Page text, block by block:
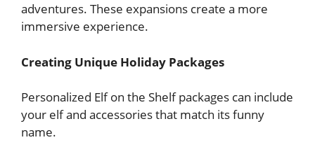
adventures. These expansions create a more
immersive experience.
Creating Unique Holiday Packages
Personalized Elf on the Shelf packages can include
your elf and accessories that match its funny
name.